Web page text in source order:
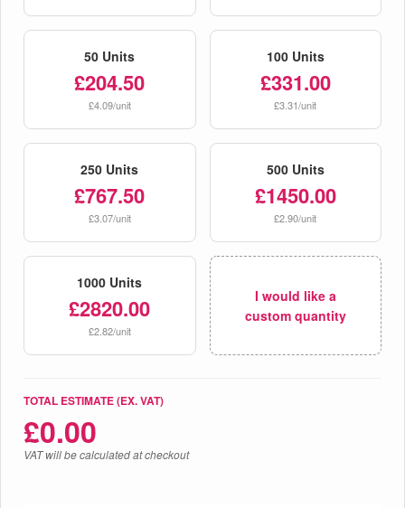
50 Units
£204.50
£4.09/unit
100 Units
£331.00
£3.31/unit
250 Units
£767.50
£3.07/unit
500 Units
£1450.00
£2.90/unit
1000 Units
£2820.00
£2.82/unit
I would like a
custom quantity
TOTAL ESTIMATE (EX. VAT)
£0.00
VAT will be calculated at checkout